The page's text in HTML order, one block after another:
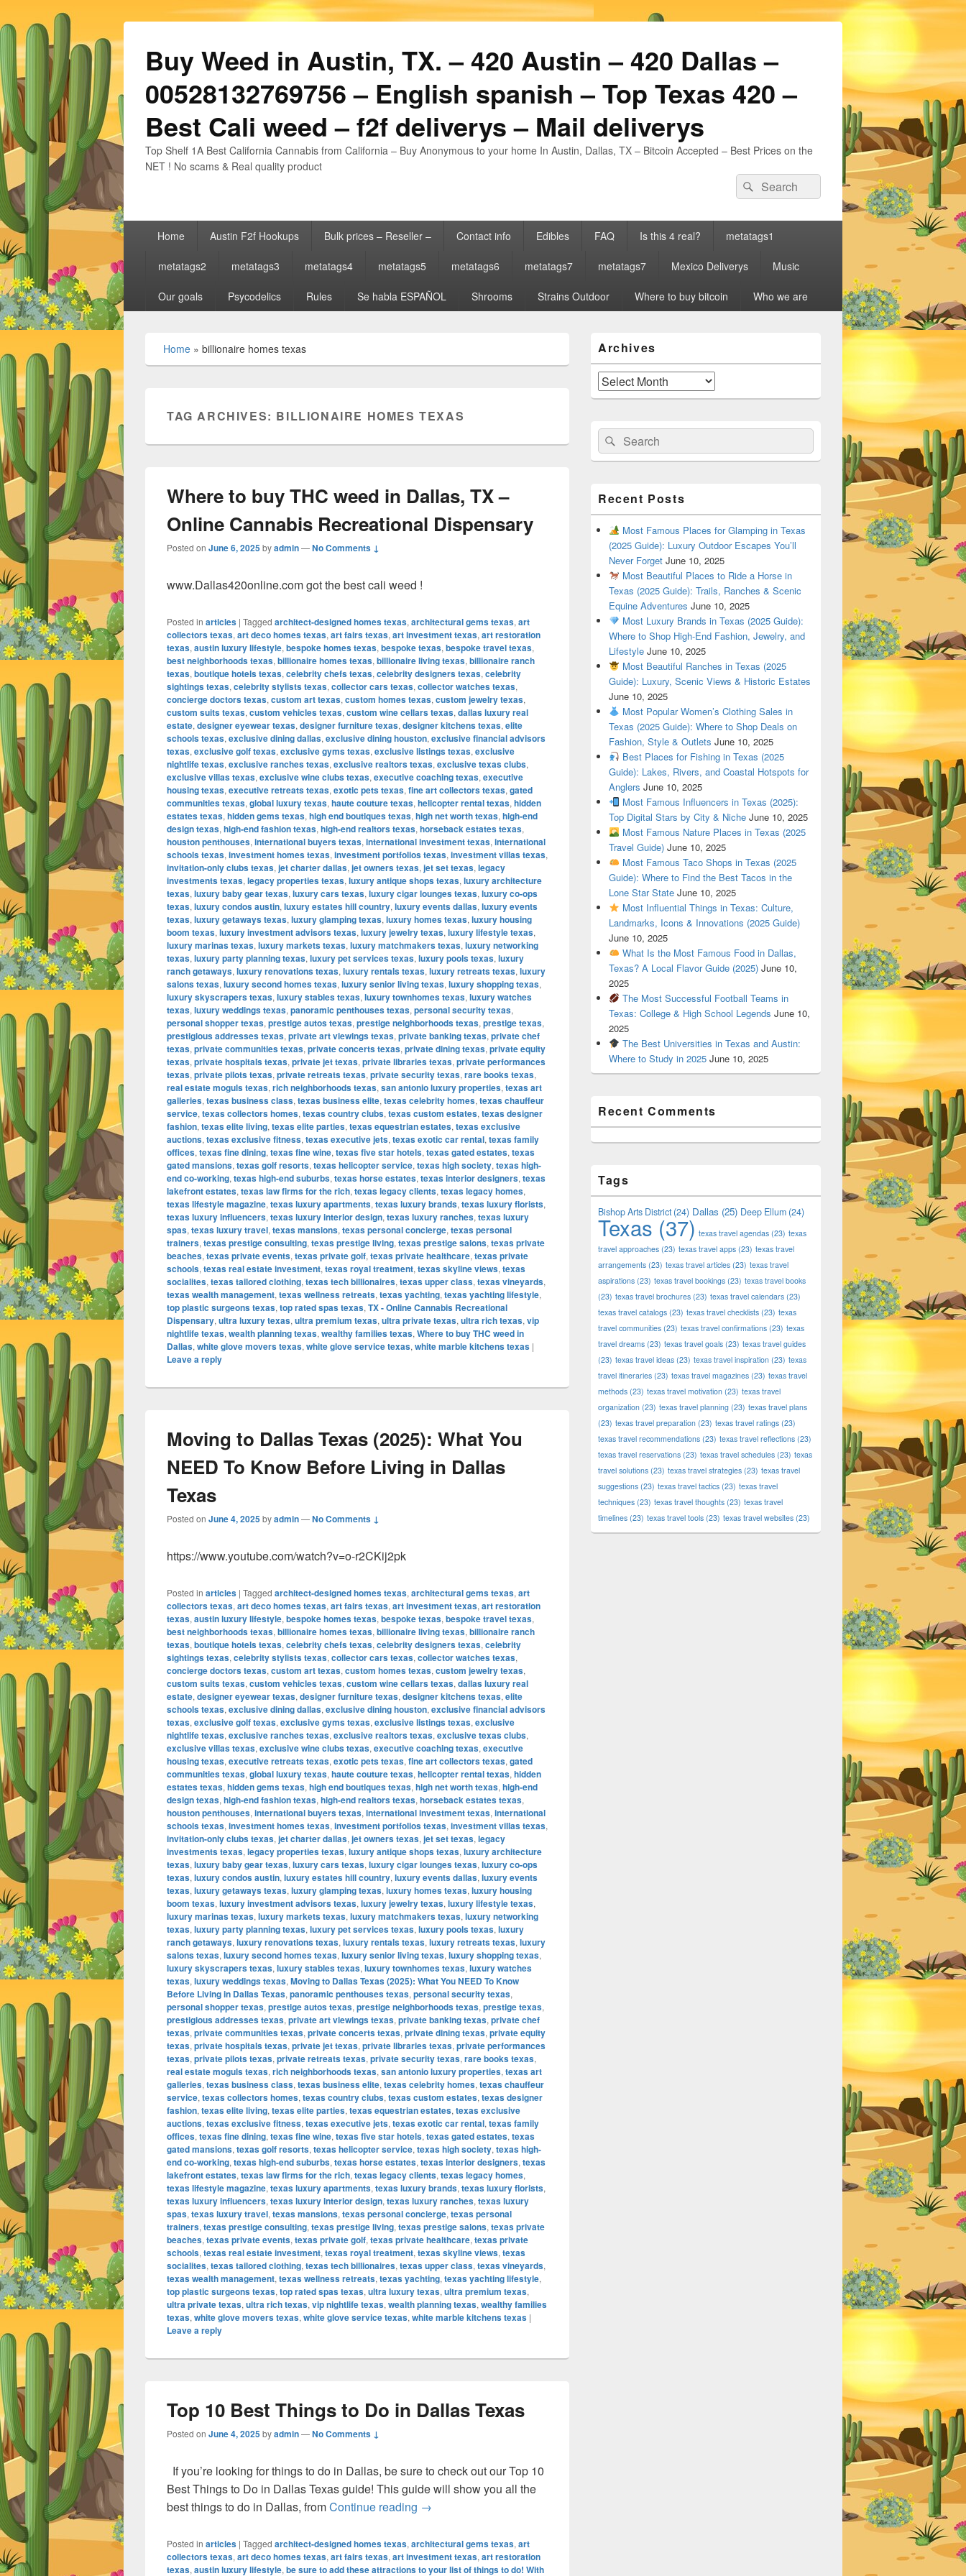
Buy Weed in Austin, TX. – 420 Austin – 420 Dallas –
00528132769756 – English spanish – Top Texas 420 –
Best Cali weed – f2f deliverys – Mail deliverys
Top Shelf 1A Best California Cannabis from California – Buy Anonymous to your home In Austin, Dallas, TX – Bitcoin Accepted – Best Prices on the
NET ! No scams & Real quality product
Search
for:
Search
Primary Home Austin F2f Hookups Bulk prices – Reseller – Contact info Edibles FAQ Is this 4 real? metatags1
metatags2 metatags3 metatags4 metatags5 metatags6 metatags7 metatags7 Mexico Deliverys Music
Our goals Psycodelics Rules Se habla ESPAÑOL Shrooms Strains Outdoor Where to buy bitcoin Who we are
Home » billionaire homes texas
TAG ARCHIVES: BILLIONAIRE HOMES TEXAS
Where to buy THC weed in Dallas, TX –
Online Cannabis Recreational Dispensary
Posted on June 6, 2025byadmin—No Comments ↓
www.Dallas420online.com got the best cali weed !
Posted in articles | Tagged architect-designed homes texas, architectural gems texas, art
collectors texas, art deco homes texas, art fairs texas, art investment texas, art restoration
texas, austin luxury lifestyle, bespoke homes texas, bespoke texas, bespoke travel texas,
best neighborhoods texas, billionaire homes texas, billionaire living texas, billionaire ranch
texas, boutique hotels texas, celebrity chefs texas, celebrity designers texas, celebrity
sightings texas, celebrity stylists texas, collector cars texas, collector watches texas,
concierge doctors texas, custom art texas, custom homes texas, custom jewelry texas,
custom suits texas, custom vehicles texas, custom wine cellars texas, dallas luxury real
estate, designer eyewear texas, designer furniture texas, designer kitchens texas, elite
schools texas, exclusive dining dallas, exclusive dining houston, exclusive financial advisors
texas, exclusive golf texas, exclusive gyms texas, exclusive listings texas, exclusive
nightlife texas, exclusive ranches texas, exclusive realtors texas, exclusive texas clubs,
exclusive villas texas, exclusive wine clubs texas, executive coaching texas, executive
housing texas, executive retreats texas, exotic pets texas, fine art collectors texas, gated
communities texas, global luxury texas, haute couture texas, helicopter rental texas, hidden
estates texas, hidden gems texas, high end boutiques texas, high net worth texas, high-end
design texas, high-end fashion texas, high-end realtors texas, horseback estates texas,
houston penthouses, international buyers texas, international investment texas, international
schools texas, investment homes texas, investment portfolios texas, investment villas texas,
invitation-only clubs texas, jet charter dallas, jet owners texas, jet set texas, legacy
investments texas, legacy properties texas, luxury antique shops texas, luxury architecture
texas, luxury baby gear texas, luxury cars texas, luxury cigar lounges texas, luxury co-ops
texas, luxury condos austin, luxury estates hill country, luxury events dallas, luxury events
texas, luxury getaways texas, luxury glamping texas, luxury homes texas, luxury housing
boom texas, luxury investment advisors texas, luxury jewelry texas, luxury lifestyle texas,
luxury marinas texas, luxury markets texas, luxury matchmakers texas, luxury networking
texas, luxury party planning texas, luxury pet services texas, luxury pools texas, luxury
ranch getaways, luxury renovations texas, luxury rentals texas, luxury retreats texas, luxury
salons texas, luxury second homes texas, luxury senior living texas, luxury shopping texas,
luxury skyscrapers texas, luxury stables texas, luxury townhomes texas, luxury watches
texas, luxury weddings texas, panoramic penthouses texas, personal security texas,
personal shopper texas, prestige autos texas, prestige neighborhoods texas, prestige texas,
prestigious addresses texas, private art viewings texas, private banking texas, private chef
texas, private communities texas, private concerts texas, private dining texas, private equity
texas, private hospitals texas, private jet texas, private libraries texas, private performances
texas, private pilots texas, private retreats texas, private security texas, rare books texas,
real estate moguls texas, rich neighborhoods texas, san antonio luxury properties, texas art
galleries, texas business class, texas business elite, texas celebrity homes, texas chauffeur
service, texas collectors homes, texas country clubs, texas custom estates, texas designer
fashion, texas elite living, texas elite parties, texas equestrian estates, texas exclusive
auctions, texas exclusive fitness, texas executive jets, texas exotic car rental, texas family
offices, texas fine dining, texas fine wine, texas five star hotels, texas gated estates, texas
gated mansions, texas golf resorts, texas helicopter service, texas high society, texas high-
end co-working, texas high-end suburbs, texas horse estates, texas interior designers, texas
lakefront estates, texas law firms for the rich, texas legacy clients, texas legacy homes,
texas lifestyle magazine, texas luxury apartments, texas luxury brands, texas luxury florists,
texas luxury influencers, texas luxury interior design, texas luxury ranches, texas luxury
spas, texas luxury travel, texas mansions, texas personal concierge, texas personal
trainers, texas prestige consulting, texas prestige living, texas prestige salons, texas private
beaches, texas private events, texas private golf, texas private healthcare, texas private
schools, texas real estate investment, texas royal treatment, texas skyline views, texas
socialites, texas tailored clothing, texas tech billionaires, texas upper class, texas vineyards,
texas wealth management, texas wellness retreats, texas yachting, texas yachting lifestyle,
top plastic surgeons texas, top rated spas texas, TX - Online Cannabis Recreational
Dispensary, ultra luxury texas, ultra premium texas, ultra private texas, ultra rich texas, vip
nightlife texas, wealth planning texas, wealthy families texas, Where to buy THC weed in
Dallas, white glove movers texas, white glove service texas, white marble kitchens texas |
Leave a reply
Moving to Dallas Texas (2025): What You
NEED To Know Before Living in Dallas
Texas
Posted on June 4, 2025byadmin—No Comments ↓
https://www.youtube.com/watch?v=o-r2CKij2pk
Posted in articles | Tagged architect-designed homes texas, architectural gems texas, art
collectors texas, art deco homes texas, art fairs texas, art investment texas, art restoration
texas, austin luxury lifestyle, bespoke homes texas, bespoke texas, bespoke travel texas,
best neighborhoods texas, billionaire homes texas, billionaire living texas, billionaire ranch
texas, boutique hotels texas, celebrity chefs texas, celebrity designers texas, celebrity
sightings texas, celebrity stylists texas, collector cars texas, collector watches texas,
concierge doctors texas, custom art texas, custom homes texas, custom jewelry texas,
custom suits texas, custom vehicles texas, custom wine cellars texas, dallas luxury real
estate, designer eyewear texas, designer furniture texas, designer kitchens texas, elite
schools texas, exclusive dining dallas, exclusive dining houston, exclusive financial advisors
texas, exclusive golf texas, exclusive gyms texas, exclusive listings texas, exclusive
nightlife texas, exclusive ranches texas, exclusive realtors texas, exclusive texas clubs,
exclusive villas texas, exclusive wine clubs texas, executive coaching texas, executive
housing texas, executive retreats texas, exotic pets texas, fine art collectors texas, gated
communities texas, global luxury texas, haute couture texas, helicopter rental texas, hidden
estates texas, hidden gems texas, high end boutiques texas, high net worth texas, high-end
design texas, high-end fashion texas, high-end realtors texas, horseback estates texas,
houston penthouses, international buyers texas, international investment texas, international
schools texas, investment homes texas, investment portfolios texas, investment villas texas,
invitation-only clubs texas, jet charter dallas, jet owners texas, jet set texas, legacy
investments texas, legacy properties texas, luxury antique shops texas, luxury architecture
texas, luxury baby gear texas, luxury cars texas, luxury cigar lounges texas, luxury co-ops
texas, luxury condos austin, luxury estates hill country, luxury events dallas, luxury events
texas, luxury getaways texas, luxury glamping texas, luxury homes texas, luxury housing
boom texas, luxury investment advisors texas, luxury jewelry texas, luxury lifestyle texas,
luxury marinas texas, luxury markets texas, luxury matchmakers texas, luxury networking
texas, luxury party planning texas, luxury pet services texas, luxury pools texas, luxury
ranch getaways, luxury renovations texas, luxury rentals texas, luxury retreats texas, luxury
salons texas, luxury second homes texas, luxury senior living texas, luxury shopping texas,
luxury skyscrapers texas, luxury stables texas, luxury townhomes texas, luxury watches
texas, luxury weddings texas, Moving to Dallas Texas (2025): What You NEED To Know
Before Living in Dallas Texas, panoramic penthouses texas, personal security texas,
personal shopper texas, prestige autos texas, prestige neighborhoods texas, prestige texas,
prestigious addresses texas, private art viewings texas, private banking texas, private chef
texas, private communities texas, private concerts texas, private dining texas, private equity
texas, private hospitals texas, private jet texas, private libraries texas, private performances
texas, private pilots texas, private retreats texas, private security texas, rare books texas,
real estate moguls texas, rich neighborhoods texas, san antonio luxury properties, texas art
galleries, texas business class, texas business elite, texas celebrity homes, texas chauffeur
service, texas collectors homes, texas country clubs, texas custom estates, texas designer
fashion, texas elite living, texas elite parties, texas equestrian estates, texas exclusive
auctions, texas exclusive fitness, texas executive jets, texas exotic car rental, texas family
offices, texas fine dining, texas fine wine, texas five star hotels, texas gated estates, texas
gated mansions, texas golf resorts, texas helicopter service, texas high society, texas high-
end co-working, texas high-end suburbs, texas horse estates, texas interior designers, texas
lakefront estates, texas law firms for the rich, texas legacy clients, texas legacy homes,
texas lifestyle magazine, texas luxury apartments, texas luxury brands, texas luxury florists,
texas luxury influencers, texas luxury interior design, texas luxury ranches, texas luxury
spas, texas luxury travel, texas mansions, texas personal concierge, texas personal
trainers, texas prestige consulting, texas prestige living, texas prestige salons, texas private
beaches, texas private events, texas private golf, texas private healthcare, texas private
schools, texas real estate investment, texas royal treatment, texas skyline views, texas
socialites, texas tailored clothing, texas tech billionaires, texas upper class, texas vineyards,
texas wealth management, texas wellness retreats, texas yachting, texas yachting lifestyle,
top plastic surgeons texas, top rated spas texas, ultra luxury texas, ultra premium texas,
ultra private texas, ultra rich texas, vip nightlife texas, wealth planning texas, wealthy families
texas, white glove movers texas, white glove service texas, white marble kitchens texas |
Leave a reply
Top 10 Best Things to Do in Dallas Texas
Posted on June 4, 2025byadmin—No Comments ↓
If you’re looking for things to do in Dallas, be sure to check out our Top 10
Best Things to Do in Dallas Texas guide! This guide will show you all the
best things to do in Dallas, fromContinue reading Top 10 Best Things to Do in Dallas Texas
→
Posted in articles | Tagged architect-designed homes texas, architectural gems texas, art
collectors texas, art deco homes texas, art fairs texas, art investment texas, art restoration
texas, austin luxury lifestyle, be sure to add these attractions to your list of things to do! With
Sidebar
Widget
Area
Archives
Archives
Search
for:
Search
Recent Posts
Most Famous Places for Glamping in Texas
(2025 Guide): Luxury Outdoor Escapes You’ll
Never Forget June 10, 2025
Most Beautiful Places to Ride a Horse in
Texas (2025 Guide): Trails, Ranches & Scenic
Equine Adventures June 10, 2025
Most Luxury Brands in Texas (2025 Guide):
Where to Shop High-End Fashion, Jewelry, and
Lifestyle June 10, 2025
Most Beautiful Ranches in Texas (2025
Guide): Luxury, Scenic Views & Historic Estates
June 10, 2025
Most Popular Women’s Clothing Sales in
Texas (2025 Guide): Where to Shop Deals on
Fashion, Style & Outlets June 10, 2025
Best Places for Fishing in Texas (2025
Guide): Lakes, Rivers, and Coastal Hotspots for
Anglers June 10, 2025
Most Famous Influencers in Texas (2025):
Top Digital Stars by City & Niche June 10, 2025
Most Famous Nature Places in Texas (2025
Travel Guide) June 10, 2025
Most Famous Taco Shops in Texas (2025
Guide): Where to Find the Best Tacos in the
Lone Star State June 10, 2025
Most Influential Things in Texas: Culture,
Landmarks, Icons & Innovations (2025 Guide)
June 10, 2025
What Is the Most Famous Food in Dallas,
Texas? A Local Flavor Guide (2025) June 10,
2025
The Most Successful Football Teams in
Texas: College & High School Legends June 10,
2025
The Best Universities in Texas and Austin:
Where to Study in 2025 June 10, 2025
Recent Comments
Tags
Bishop Arts District(24) Dallas (25) Deep Ellum (24)
Texas (37) texas travel agendas (23) texas
travel approaches (23) texas travel apps (23) texas travel
arrangements (23) texas travel articles (23) texas travel
aspirations (23) texas travel bookings (23) texas travel books
(23) texas travel brochures (23) texas travel calendars (23)
texas travel catalogs (23) texas travel checklists (23) texas
travel communities (23) texas travel confirmations (23) texas
travel dreams (23) texas travel goals (23) texas travel guides
(23) texas travel ideas (23) texas travel inspiration (23) texas
travel itineraries (23) texas travel magazines (23) texas travel
methods (23) texas travel motivation (23) texas travel
organization (23) texas travel planning (23) texas travel plans
(23) texas travel preparation (23) texas travel ratings (23)
texas travel recommendations (23) texas travel reflections (23)
texas travel reservations (23) texas travel schedules (23) texas
travel solutions (23) texas travel strategies (23) texas travel
suggestions (23) texas travel tactics (23) texas travel
techniques (23) texas travel thoughts (23) texas travel
timelines (23) texas travel tools (23) texas travel websites (23)